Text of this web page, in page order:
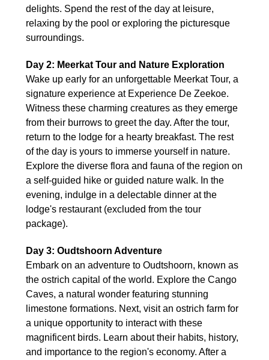
delights. Spend the rest of the day at leisure,
relaxing by the pool or exploring the picturesque
surroundings.
Day 2: Meerkat Tour and Nature Exploration
Wake up early for an unforgettable Meerkat Tour, a
signature experience at Experience De Zeekoe.
Witness these charming creatures as they emerge
from their burrows to greet the day. After the tour,
return to the lodge for a hearty breakfast. The rest
of the day is yours to immerse yourself in nature.
Explore the diverse flora and fauna of the region on
a self-guided hike or guided nature walk. In the
evening, indulge in a delectable dinner at the
lodge's restaurant (excluded from the tour
package).
Day 3: Oudtshoorn Adventure
Embark on an adventure to Oudtshoorn, known as
the ostrich capital of the world. Explore the Cango
Caves, a natural wonder featuring stunning
limestone formations. Next, visit an ostrich farm for
a unique opportunity to interact with these
magnificent birds. Learn about their habits, history,
and importance to the region's economy. After a